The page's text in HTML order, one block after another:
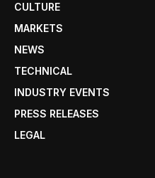
CULTURE
MARKETS
NEWS
TECHNICAL
INDUSTRY EVENTS
PRESS RELEASES
LEGAL